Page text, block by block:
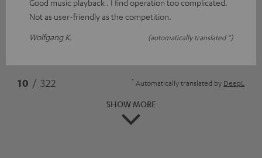
Good music playback . I find operation too complicated.
Not as user-friendly as the competition.
Wolfgang K.
(automatically translated *)
10 / 322 * Automatically translated by DeepL
SHOW MORE